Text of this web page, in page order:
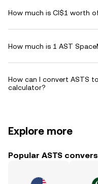
How much is CI$1 worth
How much is 1 AST
How can I convert ASTS
calculator?
Explore more
Popular ASTS